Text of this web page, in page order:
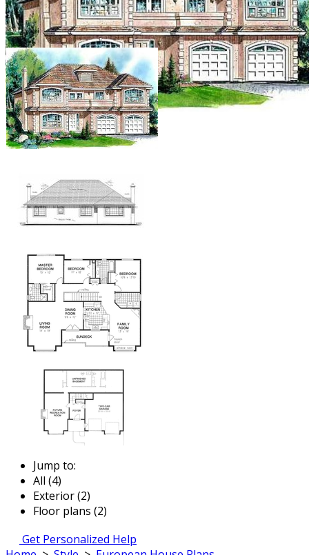
Jump to:
All (4)
Exterior (2)
Floor plans (2)
Get Personalized Help